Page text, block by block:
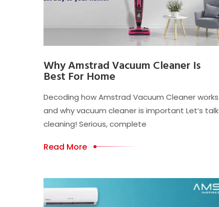
Why Amstrad Vacuum Cleaner Is
Best For Home
Decoding how Amstrad Vacuum Cleaner works
and why vacuum cleaner is important Let’s talk
cleaning! Serious, complete
Read More